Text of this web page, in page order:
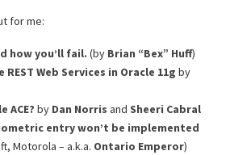
for me:
how you’ll fail. (by Brian “Bex” Huff)
Web Services in Oracle 11g by
ACE? by Dan Norris and Sheeri Cabral
entry won’t be implemented
Motorola – a.k.a. Ontario Emperor)